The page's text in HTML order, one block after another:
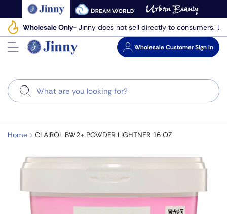
to
next
element
Wholesale Only- Jinny does not sell directly to consumers.
WholesaleCustomer Sign in
Search
Home CLAIROL BW2+ POWDER LIGHTNER 16 OZ